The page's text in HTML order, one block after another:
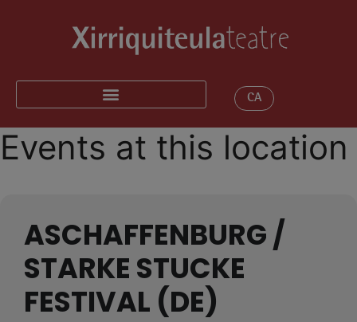
CA
Events at this location
ASCHAFFENBURG /
STARKE STUCKE
FESTIVAL (DE)